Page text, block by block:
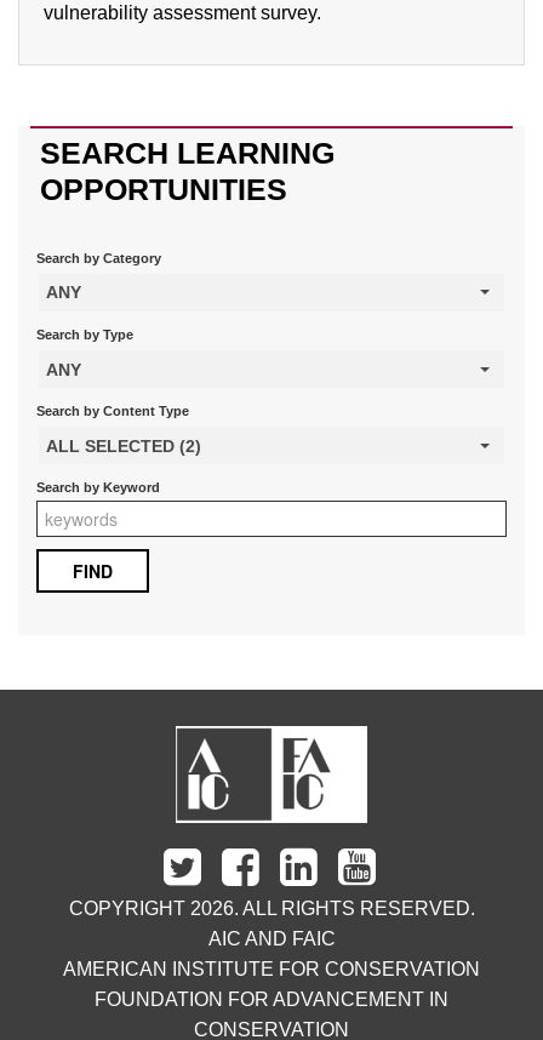
vulnerability assessment survey.
SEARCH LEARNING
OPPORTUNITIES
Search by Category
ANY
Search by Type
ANY
Search by Content Type
ALL SELECTED (2)
Search by Keyword
COPYRIGHT 2026. ALL RIGHTS RESERVED.
AIC AND FAIC
AMERICAN INSTITUTE FOR CONSERVATION
FOUNDATION FOR ADVANCEMENT IN
CONSERVATION